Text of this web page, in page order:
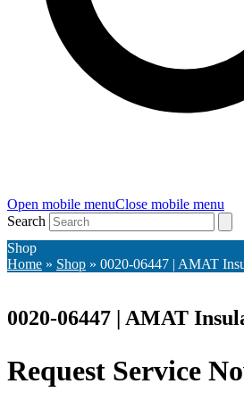
Open mobile menuClose mobile menu
Search
Shop
Home » Shop » 0020-06447 | AMAT
0020-06447 | AMAT
Request Service